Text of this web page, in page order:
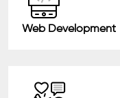
Web Development